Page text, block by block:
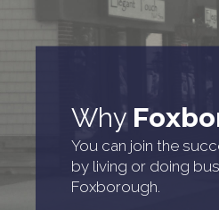
Why
You can join the
by living or doing
Foxborough.
Around
See Foxborough's
and amenities
Read More
Our Town
Read about what
great
Read More
Courtesy of the New
Patriots/David
Read More